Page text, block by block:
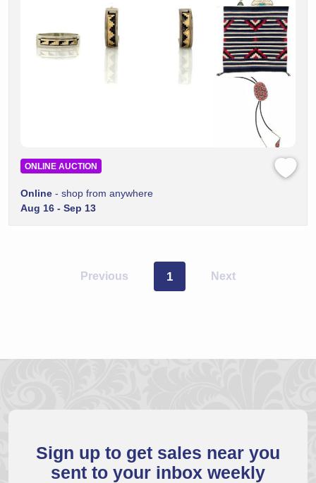
ONLINE AUCTION
Online - shop from anywhere
Aug 16 - Sep 13
Previous 1 Next
Sign up to get sales near you
sent to your inbox weekly